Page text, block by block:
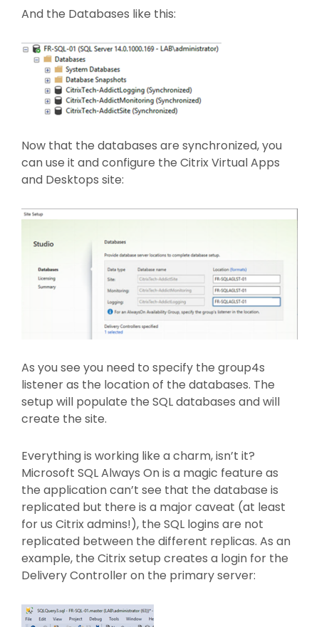
And the Databases like this:
Now that the databases are synchronized, you
can use it and configure the Citrix Virtual Apps
and Desktops site:
As you see you need to specify the group4s
listener as the location of the databases. The
setup will populate the SQL databases and will
create the site.
Everything is working like a charm, isn’t it?
Microsoft SQL Always On is a magic feature as
the application can’t see that the database is
replicated but there is a major caveat (at least
for us Citrix admins!), the SQL logins are not
replicated between the different replicas. As an
example, the Citrix setup creates a login for the
Delivery Controller on the primary server: